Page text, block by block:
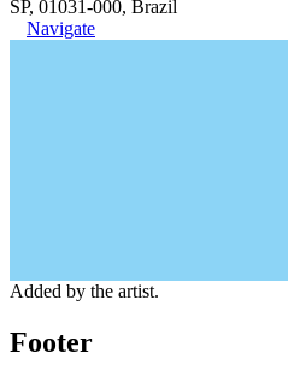
SP, 01031-000, Brazil
Navigate
Added by the artist.
Footer